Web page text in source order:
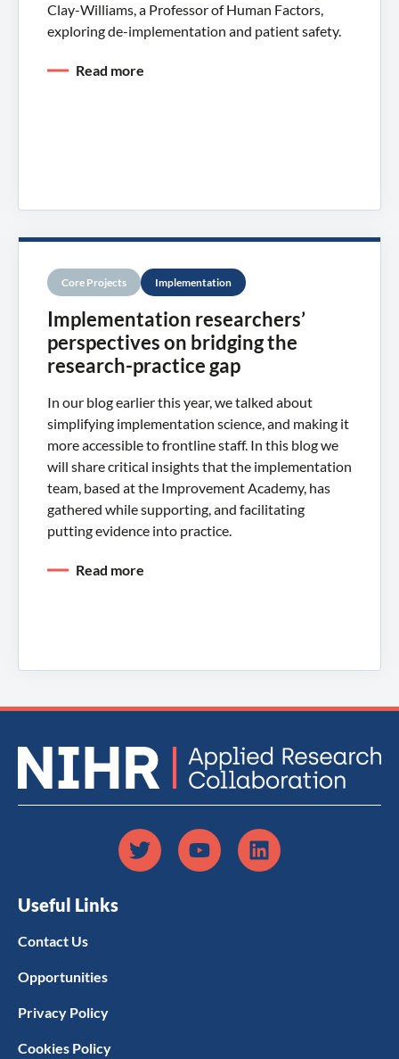
Clay-Williams, a Professor of Human Factors,
exploring de-implementation and patient safety.
Read more
Core Projects Implementation
Implementation researchers’
perspectives on bridging the
research-practice gap
In our blog earlier this year, we talked about
simplifying implementation science, and making it
more accessible to frontline staff. In this blog we
will share critical insights that the implementation
team, based at the Improvement Academy, has
gathered while supporting, and facilitating
putting evidence into practice.
Read more
Useful Links
Contact Us
Opportunities
Privacy Policy
Cookies Policy